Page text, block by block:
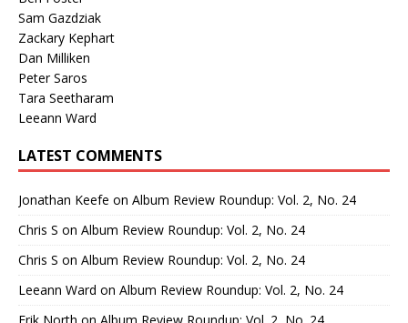
Sam Gazdziak
Zackary Kephart
Dan Milliken
Peter Saros
Tara Seetharam
Leeann Ward
LATEST COMMENTS
Jonathan Keefe on Album Review Roundup: Vol. 2, No. 24
Chris S on Album Review Roundup: Vol. 2, No. 24
Chris S on Album Review Roundup: Vol. 2, No. 24
Leeann Ward on Album Review Roundup: Vol. 2, No. 24
Erik North on Album Review Roundup: Vol. 2, No. 24